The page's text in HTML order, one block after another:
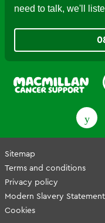
need to talk, we'll
Sitemap
Terms and conditions
Privacy policy
Modern Slavery Statement
Cookies